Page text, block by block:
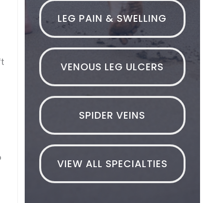
LEG PAIN & SWELLING
VENOUS LEG ULCERS
SPIDER VEINS
VIEW ALL SPECIALTIES